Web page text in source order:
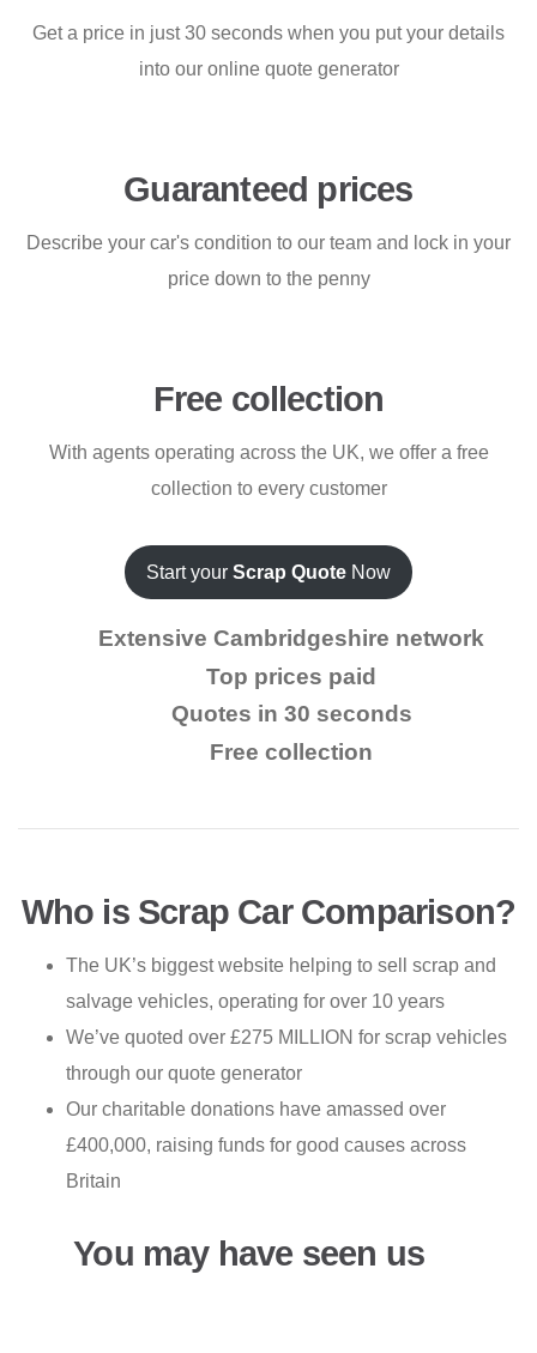
Get a price in just 30 seconds when you put your details
into our online quote generator
Guaranteed prices
Describe your car's condition to our team and lock in your
price down to the penny
Free collection
With agents operating across the UK, we offer a free
collection to every customer
Start your Scrap Quote Now
Extensive Cambridgeshire network
Top prices paid
Quotes in 30 seconds
Free collection
Who is Scrap Car Comparison?
The UK’s biggest website helping to sell scrap and
salvage vehicles, operating for over 10 years
We’ve quoted over £275 MILLION for scrap vehicles
through our quote generator
Our charitable donations have amassed over
£400,000, raising funds for good causes across
Britain
You may have seen us